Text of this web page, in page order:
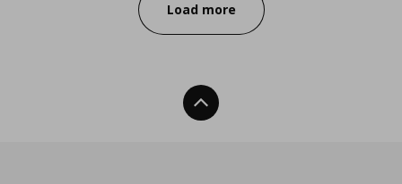
Load more
Back To Top